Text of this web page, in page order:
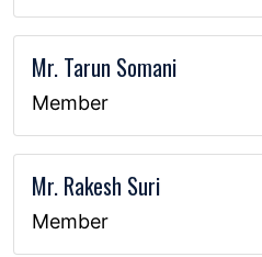
Mr. Tarun Somani
Member
Mr. Rakesh Suri
Member